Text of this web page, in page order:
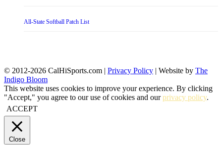
All-State Softball Patch List
© 2012-2026 CalHiSports.com | Privacy Policy | Website by The
Indigo Bloom
This website uses cookies to improve your experience. By clicking
"Accept," you agree to our use of cookies and ourprivacy policy.
ACCEPT
Close